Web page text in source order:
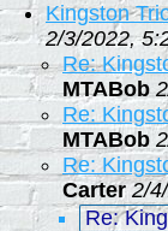
Kingston
2/3/2022,
Re:
MTABob
Re:
MTABob
Re:
Carter 2/
Re: